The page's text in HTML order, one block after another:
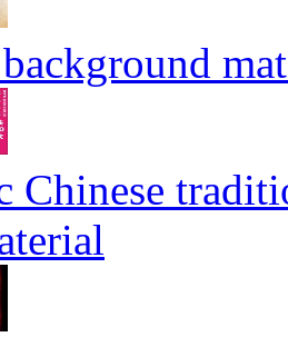
Chinese